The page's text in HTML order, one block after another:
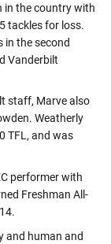
in the country with
tackles for loss.
in the second
Vanderbilt
staff, Marve also
Weatherly
TFL, and was
performer with
Freshman All-
and human and